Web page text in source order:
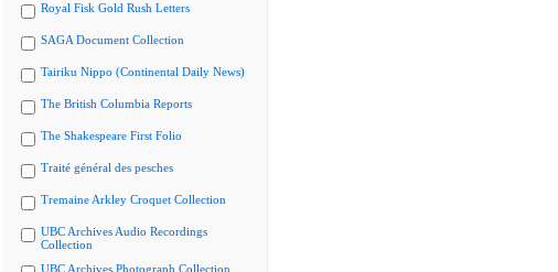
Royal Fisk Gold Rush Letters
SAGA Document Collection
Tairiku Nippo (Continental Daily News)
The British Columbia Reports
The Shakespeare First Folio
Traité général des pesches
Tremaine Arkley Croquet Collection
UBC Archives Audio Recordings
Collection
UBC Archives Photograph Collection